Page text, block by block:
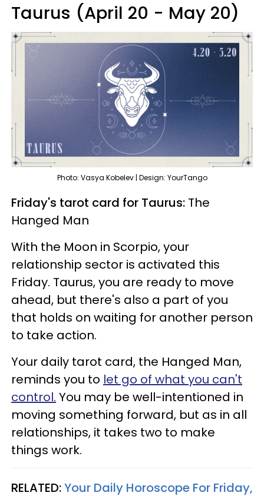
Taurus (April 20 - May 20)
Photo: Vasya Kobelev | Design: YourTango
Friday's tarot card for Taurus: The
Hanged Man
With the Moon in Scorpio, your
relationship sector is activated this
Friday. Taurus, you are ready to move
ahead, but there's also a part of you
that holds on waiting for another person
to take action.
Your daily tarot card, the Hanged Man,
reminds you to let go of what you can't
control. You may be well-intentioned in
moving something forward, but as in all
relationships, it takes two to make
things work.
RELATED:Your Daily Horoscope For Friday,